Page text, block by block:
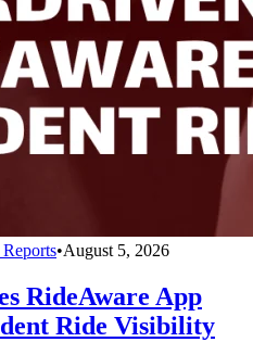
•August 5, 2026
RideAware App
Ride Visibility